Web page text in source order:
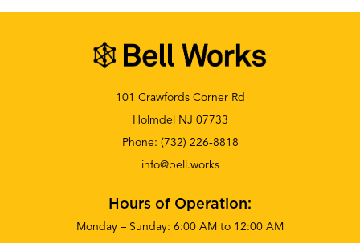
101 Crawfords Corner Rd
Holmdel NJ 07733
Phone: (732) 226-8818
info@bell.works
Hours of Operation:
Monday – Sunday: 6:00 AM to 12:00 AM